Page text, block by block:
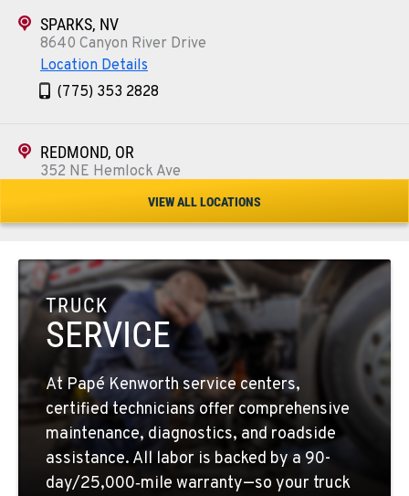
SPARKS, NV
8640 Canyon River Drive
Location Details
(775) 353 2828
REDMOND, OR
352 NE Hemlock Ave
1-541-504-7731
TULARE, CA
1444 S Blackstone Street
Location Details
559-368-7900
BAKERSFIELD, CA
19414 Quinn Road
Location Details
1-661-323-2931
VIEW ALL LOCATIONS
TRUCK
SERVICE
At Papé Kenworth service centers,
certified technicians offer comprehensive
maintenance, diagnostics, and roadside
assistance. All labor is backed by a 90-
day/25,000‑mile warranty—so your truck